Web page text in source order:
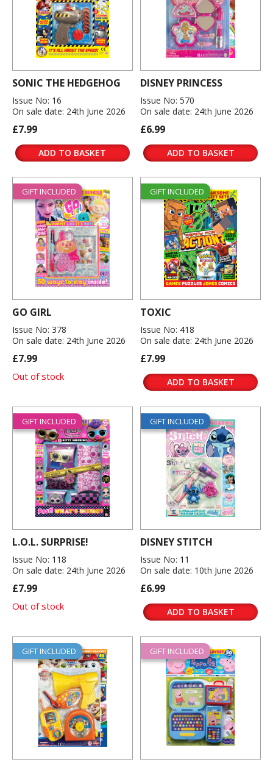
SONIC THE HEDGEHOG
Issue No: 16
On sale date: 24th June 2026
£7.99
ADD TO BASKET
DISNEY PRINCESS
Issue No: 570
On sale date: 24th June 2026
£6.99
ADD TO BASKET
GIFT INCLUDED
GO GIRL
Issue No: 378
On sale date: 24th June 2026
£7.99
Out of stock
GIFT INCLUDED
TOXIC
Issue No: 418
On sale date: 24th June 2026
£7.99
ADD TO BASKET
GIFT INCLUDED
L.O.L. SURPRISE!
Issue No: 118
On sale date: 24th June 2026
£7.99
Out of stock
GIFT INCLUDED
DISNEY STITCH
Issue No: 11
On sale date: 10th June 2026
£6.99
ADD TO BASKET
GIFT INCLUDED GIFT INCLUDED